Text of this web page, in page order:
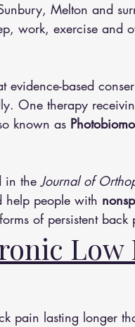
Melton and
work, exercise and
evidence-based
One therapy
known as
in the Journal of
help people with
of persistent back
pain lasting longer